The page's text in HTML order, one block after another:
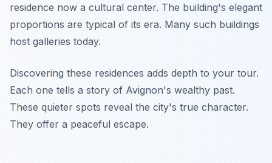
residence now a cultural center. The building's elegant
proportions are typical of its era. Many such buildings
host galleries today.
Discovering these residences adds depth to your tour.
Each one tells a story of Avignon's wealthy past.
These quieter spots reveal the city's true character.
They offer a peaceful escape.